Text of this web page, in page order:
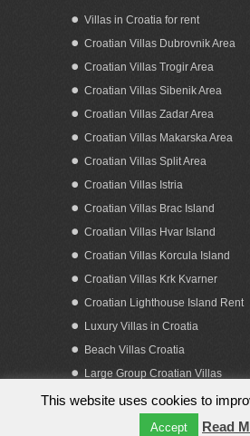
Apartment villa with a pool
Villas in Croatia for rent
Croatian Villas Dubrovnik Area
Croatian Villas Trogir Area
Croatian Villas Sibenik Area
Croatian Villas Zadar Area
Croatian Villas Makarska Area
Croatian Villas Split Area
Croatian Villas Istria
Croatian Villas Brac Island
Croatian Villas Hvar Island
Croatian Villas Korcula Island
Croatian Villas Krk Kvarner
Croatian Lighthouse Island Rent
Luxury Villas in Croatia
Beach Villas Croatia
Large Group Croatian Villas
Copyright 2023. by Obiteljska
This website uses cookies to
Accept Read